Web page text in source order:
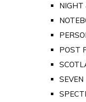
NIGHT
POST
SEVEN